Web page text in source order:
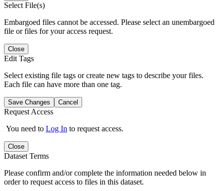
Select File(s)
Embargoed files cannot be accessed. Please select an unembargoed
file or files for your access request.
Close
Edit Tags
Select existing file tags or create new tags to describe your files.
Each file can have more than one tag.
Save Changes Cancel
Request Access
You need to Log In to request access.
Close
Dataset Terms
Please confirm and/or complete the information needed below in
order to request access to files in this dataset.